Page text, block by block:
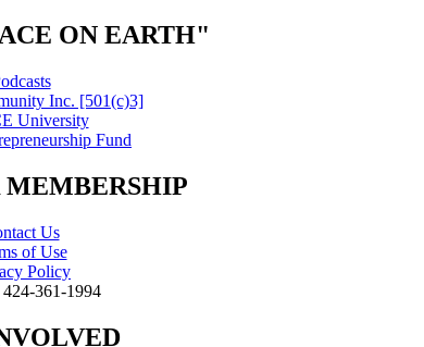
ON EARTH"
Inc. [501(c)3]
University
Fund
MEMBERSHIP
Us
of Use
Policy
361-1994